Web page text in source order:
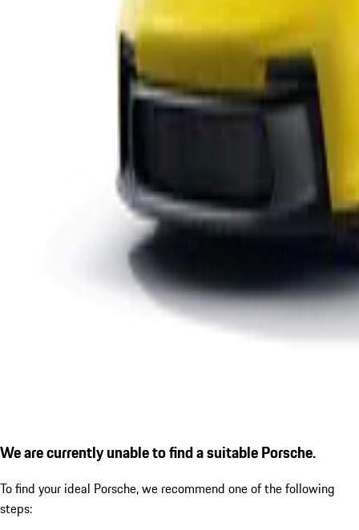
We are currently unable to find a suitable Porsche.
To find your ideal Porsche, we recommend one of the following
steps: